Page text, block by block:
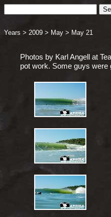
Years > 2009 > May > May 21
Photos by Karl Angell at
pot work. Some guys were